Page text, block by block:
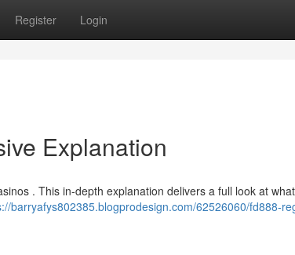
Register Login
Explanation
. This in-depth explanation delivers a full look at
barryafys802385.blogprodesign.com/62526060/fd888-